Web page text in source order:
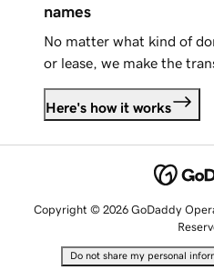
names
No matter what kind of
or lease, we make the
Here's how it works
Copyright © 2026 GoDaddy
Do not share my personal